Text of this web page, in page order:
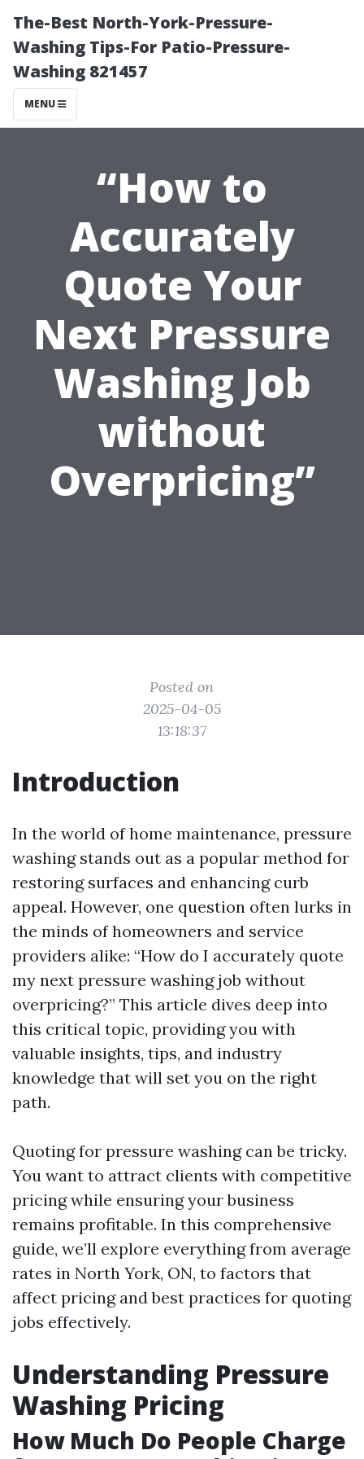
The-Best North-York-Pressure-
Washing Tips-For Patio-Pressure-
Washing 821457
MENU
“How to
Accurately
Quote Your
Next Pressure
Washing Job
without
Overpricing”
Posted on
2025-04-05
13:18:37
Introduction
In the world of home maintenance, pressure
washing stands out as a popular method for
restoring surfaces and enhancing curb
appeal. However, one question often lurks in
the minds of homeowners and service
providers alike: “How do I accurately quote
my next pressure washing job without
overpricing?” This article dives deep into
this critical topic, providing you with
valuable insights, tips, and industry
knowledge that will set you on the right
path.
Quoting for pressure washing can be tricky.
You want to attract clients with competitive
pricing while ensuring your business
remains profitable. In this comprehensive
guide, we’ll explore everything from average
rates in North York, ON, to factors that
affect pricing and best practices for quoting
jobs effectively.
Understanding Pressure
Washing Pricing
How Much Do People Charge